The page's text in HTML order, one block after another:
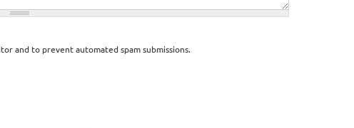
and to prevent automated spam submissions.